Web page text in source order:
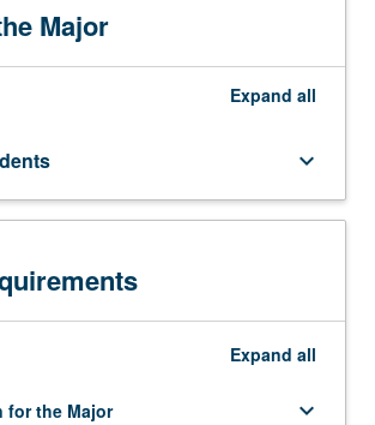
Major
Expand all
keyboard_arrow_down
Expand all
for the Major keyboard_arrow_down